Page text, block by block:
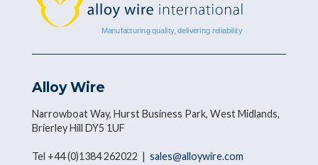
Alloy Wire
Narrowboat Way, Hurst Business Park, West Midlands,
Brierley Hill DY5 1UF
Tel +44 (0)1384 262022 | sales@alloywire.com